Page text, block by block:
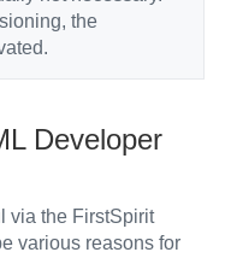
the
Developer
via the FirstSpirit
various reasons for